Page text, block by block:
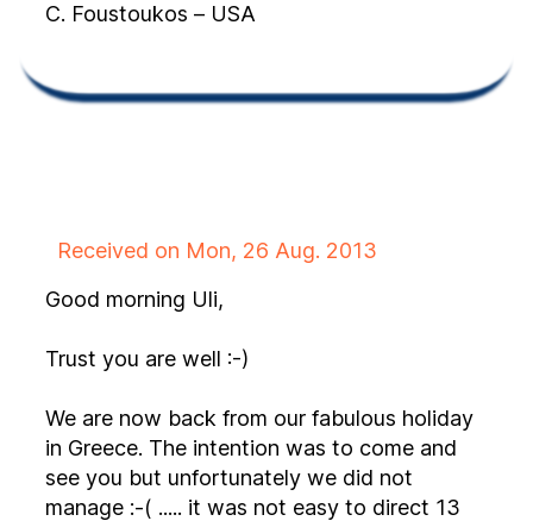
C. Foustoukos – USA
Received on Mon, 26 Aug. 2013
Good morning Uli,
Trust you are well :-)
We are now back from our fabulous holiday
in Greece. The intention was to come and
see you but unfortunately we did not
manage :-( ..... it was not easy to direct 13